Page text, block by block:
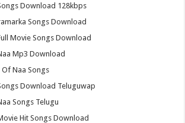
Download 128kbps
Songs Download
Movie Songs Download
Mp3 Download
Naa Songs
Download Teluguwap
Songs Telugu
Hit Songs Download